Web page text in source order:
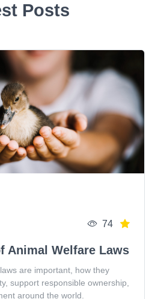
Posts
74
Animal Welfare Laws
are important, how they
support responsible ownership,
around the world.